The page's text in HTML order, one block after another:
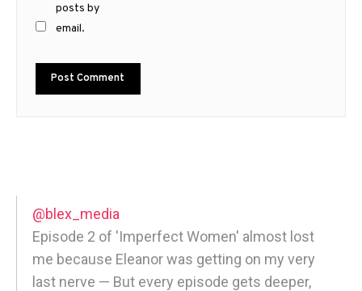
posts by
email.
@blex_media
Episode 2 of 'Imperfect Women' almost lost
me because Eleanor was getting on my very
last nerve — But every episode gets deeper,